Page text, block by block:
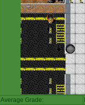
Average Grade: